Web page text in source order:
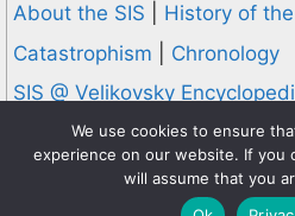
About the SIS
History of the
Catastrophism
Chronology
SIS @ Velikovsky
Privacy and Cookies Policy
© 1995-2026 Society for
Designed and hosted by
We use cookies to ensure
experience on our website. If you
will assume that you